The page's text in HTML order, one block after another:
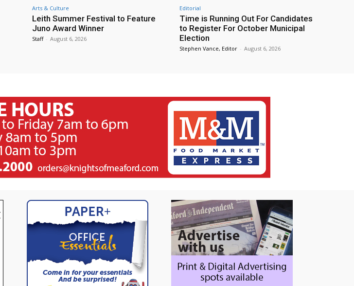
Arts & Culture
Leith Summer Festival to Feature
Juno Award Winner
Staff - August 6, 2026
Editorial
Time is Running Out For Candidates
to Register For October Municipal
Election
Stephen Vance, Editor - August 6, 2026